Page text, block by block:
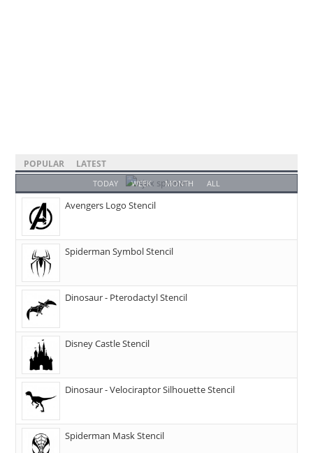
POPULAR LATEST
TODAY WEEK MONTH ALL
Avengers Logo Stencil
Spiderman Symbol Stencil
Dinosaur - Pterodactyl Stencil
Disney Castle Stencil
Dinosaur - Velociraptor Silhouette Stencil
Spiderman Mask Stencil